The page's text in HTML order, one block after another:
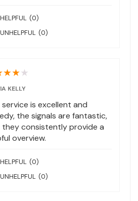
HELPFUL (0)
UNHELPFUL (0)
★★★
KELLY
service is excellent and
the signals are fantastic,
they consistently provide a
overview.
HELPFUL (0)
UNHELPFUL (0)